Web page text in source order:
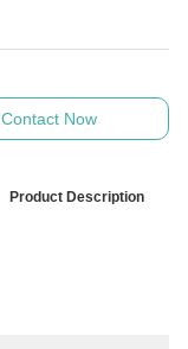
Contact Now
Product Description